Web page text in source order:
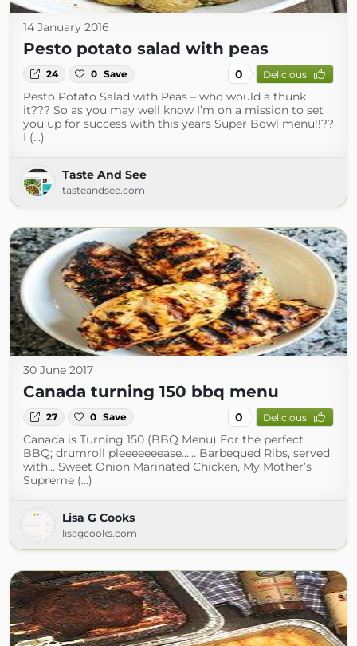
14 January 2016
Pesto potato salad with peas
24 0 Save 0 Delicious
Pesto Potato Salad with Peas – who would a thunk
it??? So as you may well know I’m on a mission to set
you up for success with this years Super Bowl menu!!??
I (...)
Taste And See
tasteandsee.com
30 June 2017
Canada turning 150 bbq menu
27 0 Save 0 Delicious
Canada is Turning 150 (BBQ Menu) For the perfect
BBQ; drumroll pleeeeeeease…… Barbequed Ribs, served
with… Sweet Onion Marinated Chicken, My Mother’s
Supreme (...)
Lisa G Cooks
lisagcooks.com